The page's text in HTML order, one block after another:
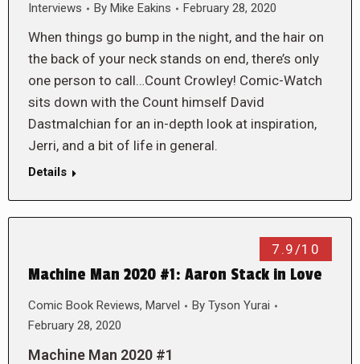
Interviews By Mike Eakins February 28, 2020
When things go bump in the night, and the hair on
the back of your neck stands on end, there’s only
one person to call…Count Crowley! Comic-Watch
sits down with the Count himself David
Dastmalchian for an in-depth look at inspiration,
Jerri, and a bit of life in general.
Details
7.9/10
Machine Man 2020 #1: Aaron Stack in Love
Comic Book Reviews, Marvel By Tyson Yurai
February 28, 2020
Machine Man 2020 #1